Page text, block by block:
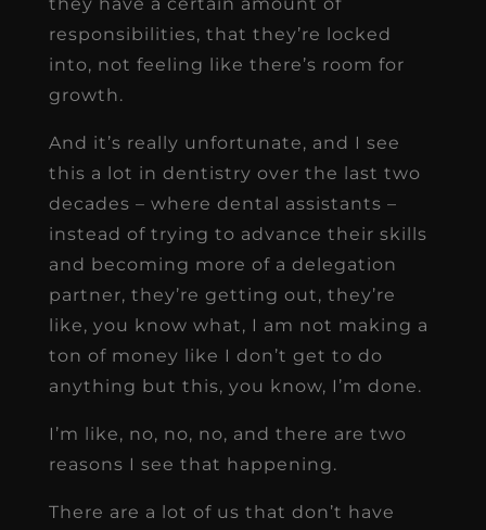
responsibilities, that they’re locked
into, not feeling like there’s room for
growth.
And it’s really unfortunate, and I see
this a lot in dentistry over the last two
decades – where dental assistants –
instead of trying to advance their skills
and becoming more of a delegation
partner, they’re getting out, they’re
like, you know what, I am not making a
ton of money like I don’t get to do
anything but this, you know, I’m done.
I’m like, no, no, no, and there are two
reasons I see that happening.
There are a lot of us that don’t have